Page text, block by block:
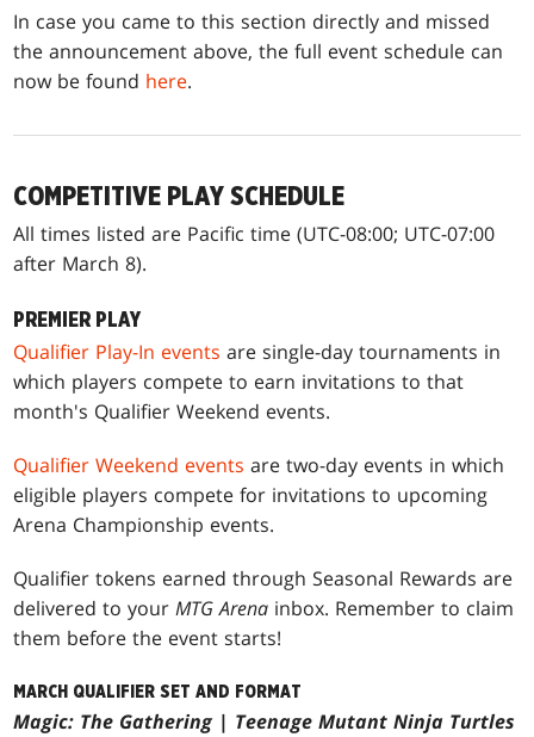
In case you came to this section directly and missed
the announcement above, the full event schedule can
now be found here.
COMPETITIVE PLAY SCHEDULE
All times listed are Pacific time (UTC-08:00; UTC-07:00
after March 8).
PREMIER PLAY
Qualifier Play-In events are single-day tournaments in
which players compete to earn invitations to that
month's Qualifier Weekend events.
Qualifier Weekend events are two-day events in which
eligible players compete for invitations to upcoming
Arena Championship events.
Qualifier tokens earned through Seasonal Rewards are
delivered to yourMTG Arena inbox. Remember to claim
them before the event starts!
MARCH QUALIFIER SET AND FORMAT
Magic: The Gathering| Teenage Mutant Ninja Turtles